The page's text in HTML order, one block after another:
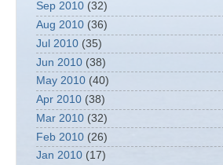
Sep 2010 (32)
Aug 2010 (36)
Jul 2010 (35)
Jun 2010 (38)
May 2010 (40)
Apr 2010 (38)
Mar 2010 (32)
Feb 2010 (26)
Jan 2010 (17)